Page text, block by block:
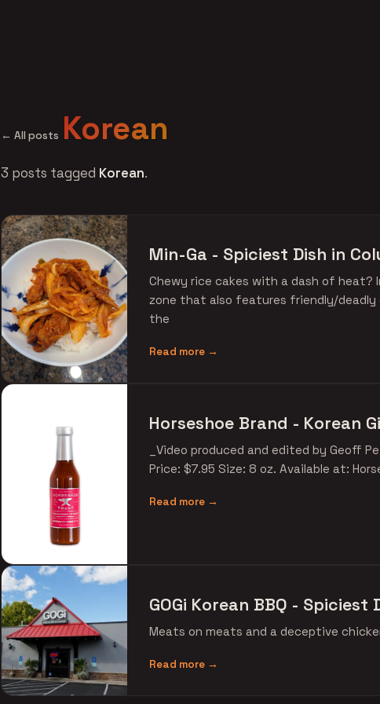
← All posts Korean
3 posts tagged Korean.
Min-Ga - Spiciest Dish in
Chewy rice cakes with a dash of heat?
zone that also features friendly/deadly
the
Read more →
Horseshoe Brand - Korean
_Video produced and edited by Geoff
Price: $7.95 Size: 8 oz. Available at:
Read more →
GOGi Korean BBQ - Spiciest
Meats on meats and a deceptive
Read more →